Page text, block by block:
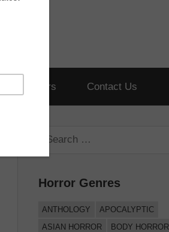
Short Horrors Contact Us
Search
Horror Genres
ANTHOLOGY
APOCALYPTIC
ASIAN HORROR
BODY HORROR